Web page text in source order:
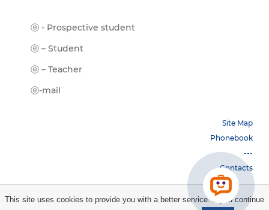
ⓔ - Prospective student
ⓔ – Student
ⓔ – Teacher
ⓔ-mail
Site Map
Phonebook
---
Contacts
Copyright © 2026 НБУ. All rights reserved.
This site uses cookies to provide you with a better service. If you continue